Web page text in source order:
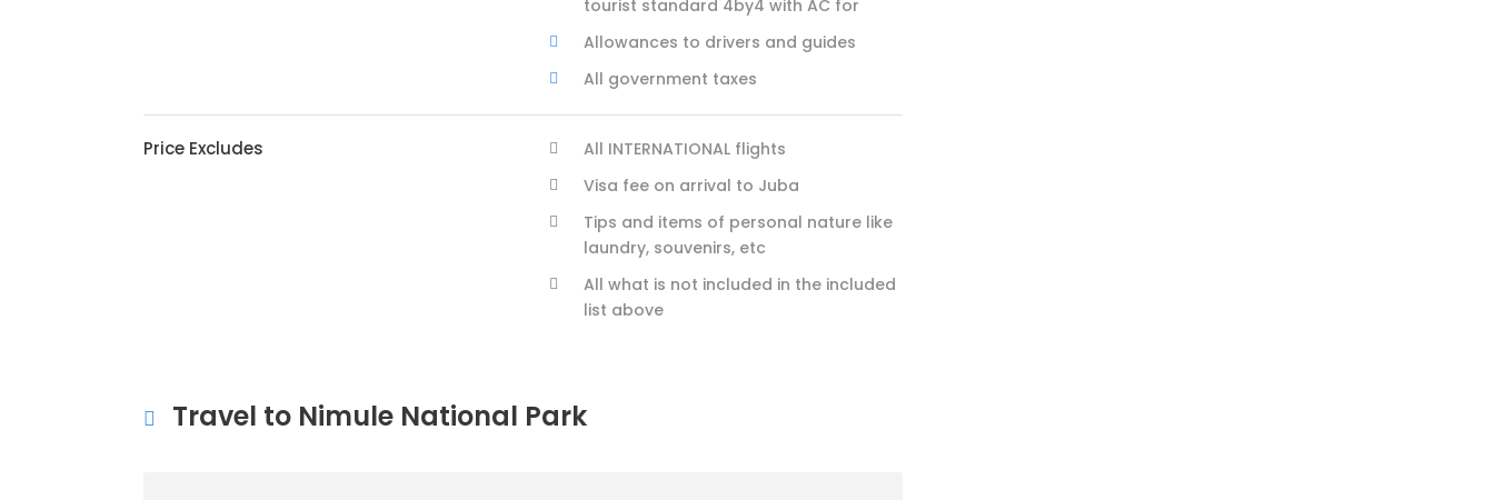
tourist standard 4by4 with AC for
Allowances to drivers and guides
All government taxes
Price Excludes
All INTERNATIONAL flights
Visa fee on arrival to Juba
Tips and items of personal nature like
laundry, souvenirs, etc
All what is not included in the included
list above
Travel to Nimule National Park